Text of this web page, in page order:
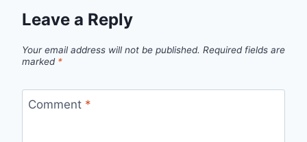
Leave a Reply
Your email address will not be published. Required fields are
marked *
Comment *